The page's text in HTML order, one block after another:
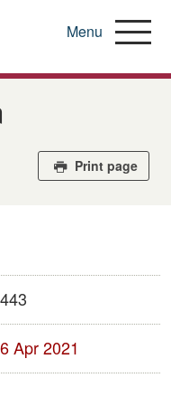
Menu
Print page
Apr 2021